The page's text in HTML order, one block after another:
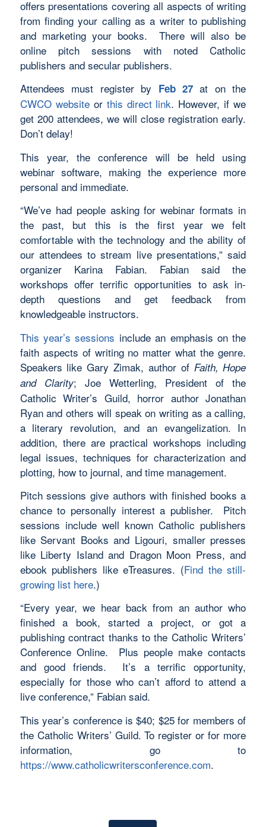
offers presentations covering all aspects of writing
from finding your calling as a writer to publishing
and marketing your books. There will also be
online pitch sessions with noted Catholic
publishers and secular publishers.
Attendees must register by Feb 27at on the
CWCO websiteor this direct link. However, if we
get 200 attendees, we will close registration early.
Don’t delay!
This year, the conference will be held using
webinar software, making the experience more
personal and immediate.
“We’ve had people asking for webinar formats in
the past, but this is the first year we felt
comfortable with the technology and the ability of
our attendees to stream live presentations,” said
organizer Karina Fabian. Fabian said the
workshops offer terrific opportunities to ask in-
depth questions and get feedback from
knowledgeable instructors.
This year’s sessions include an emphasis on the
faith aspects of writing no matter what the genre.
Speakers like Gary Zimak, author of Faith, Hope
and Clarity; Joe Wetterling, President of the
Catholic Writer’s Guild, horror author Jonathan
Ryan and others will speak on writing as a calling,
a literary revolution, and an evangelization. In
addition, there are practical workshops including
legal issues, techniques for characterization and
plotting, how to journal, and time management.
Pitch sessions give authors with finished books a
chance to personally interest a publisher. Pitch
sessions include well known Catholic publishers
like Servant Books and Ligouri, smaller presses
like Liberty Island and Dragon Moon Press, and
ebook publishers like eTreasures. (Find the still-
growing list here.)
“Every year, we hear back from an author who
finished a book, started a project, or got a
publishing contract thanks to the Catholic Writers’
Conference Online. Plus people make contacts
and good friends. It’s a terrific opportunity,
especially for those who can’t afford to attend a
live conference,” Fabian said.
This year’s conference is $40; $25 for members of
the Catholic Writers’ Guild. To register or for more
information, go to
https://www.catholicwritersconference.com.